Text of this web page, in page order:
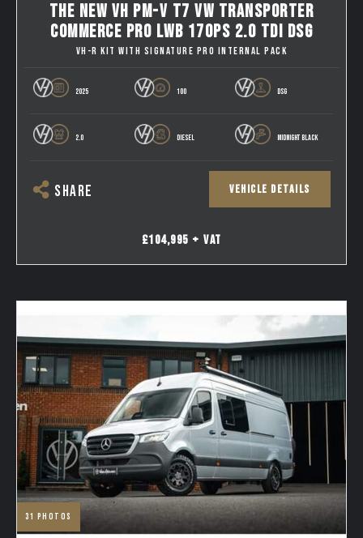
THE NEW VH PM-V T7 VW TRANSPORTER
COMMERCE PRO LWB 170PS 2.0 TDI DSG
VH-R KIT WITH SIGNATURE PRO INTERNAL PACK
2025 100 DSG
2.0 DIESEL MIDNIGHT BLACK
SHARE VEHICLE DETAILS
£104,995 + VAT
31 photos